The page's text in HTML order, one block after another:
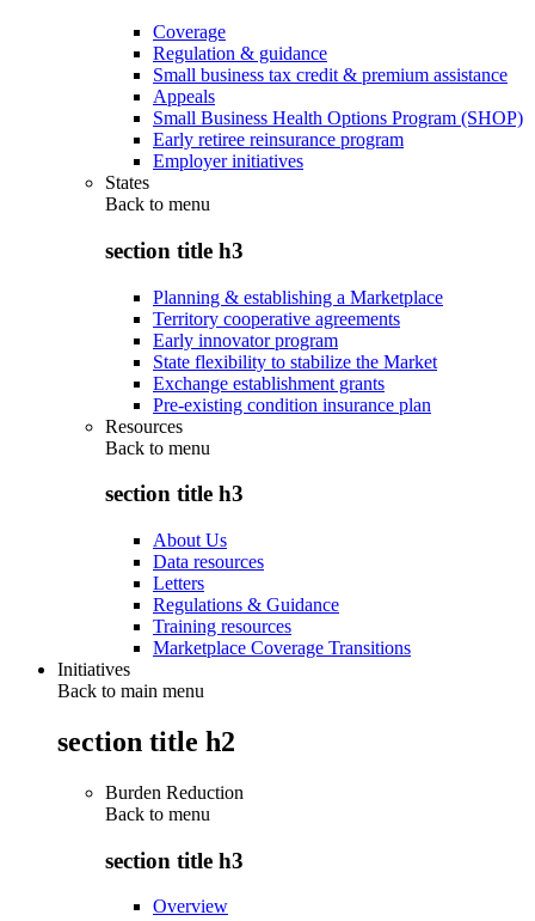
Coverage
Regulation & guidance
Small business tax credit & premium assistance
Appeals
Small Business Health Options Program (SHOP)
Early retiree reinsurance program
Employer initiatives
States
Back to menu
section title h3
Planning & establishing a Marketplace
Territory cooperative agreements
Early innovator program
State flexibility to stabilize the Market
Exchange establishment grants
Pre-existing condition insurance plan
Resources
Back to menu
section title h3
About Us
Data resources
Letters
Regulations & Guidance
Training resources
Marketplace Coverage Transitions
Initiatives
Back to main menu
section title h2
Burden Reduction
Back to menu
section title h3
Overview